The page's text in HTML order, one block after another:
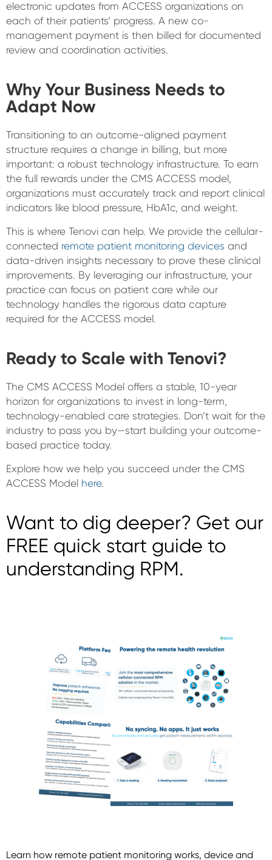
electronic updates from ACCESS organizations on
each of their patients’ progress. A new co-
management payment is then billed for documented
review and coordination activities.
Why Your Business Needs to
Adapt Now
Transitioning to an outcome-aligned payment
structure requires a change in billing, but more
important: a robust technology infrastructure. To earn
the full rewards under the CMS ACCESS model,
organizations must accurately track and report clinical
indicators like blood pressure, HbA1c, and weight.
This is where Tenovi can help. We provide the cellular-
connected remote patient monitoring devices and
data-driven insights necessary to prove these clinical
improvements. By leveraging our infrastructure, your
practice can focus on patient care while our
technology handles the rigorous data capture
required for the ACCESS model.
Ready to Scale with Tenovi?
The CMS ACCESS Model offers a stable, 10-year
horizon for organizations to invest in long-term,
technology-enabled care strategies. Don’t wait for the
industry to pass you by—start building your outcome-
based practice today.
Explore how we help you succeed under the CMS
ACCESS Model here.
Want to dig deeper? Get our
FREE quick start guide to
understanding RPM.
Learn how remote patient monitoring works, device and